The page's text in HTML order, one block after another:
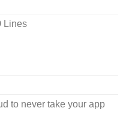
Lines
to never take your app